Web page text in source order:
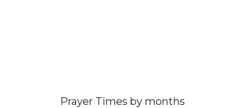
Prayer Times by months